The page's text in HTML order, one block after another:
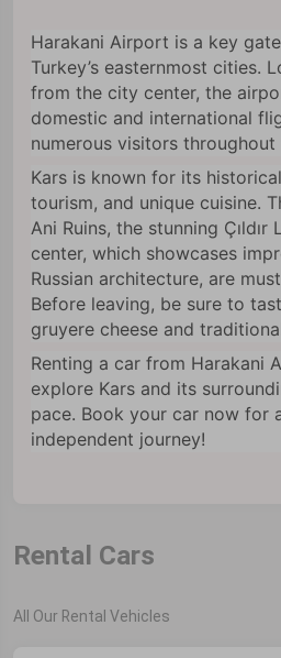
Harakani Airport is a key
Turkey’s easternmost cities.
from the city center, the
domestic and international
numerous visitors throughout
Kars is known for its
tourism, and unique cuisine.
Ani Ruins, the stunning
center, which showcases
Russian architecture, are
Before leaving, be sure to
gruyere cheese and
Renting a car from Harakani
explore Kars and its
pace. Book your car now for
independent journey!
Rental Cars
All Our Rental Vehicles